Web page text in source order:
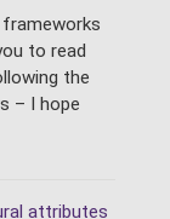
frameworks
to read
the
– I hope
attributes